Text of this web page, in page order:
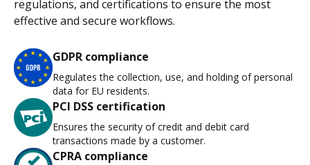
regulations, and certifications to ensure the most
effective and secure workflows.
GDPR compliance
Regulates the collection, use, and holding of personal
data for EU residents.
PCI DSS certification
Ensures the security of credit and debit card
transactions made by a customer.
CPRA compliance